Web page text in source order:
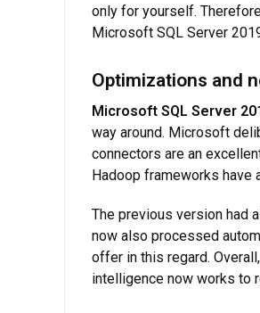
only for yourself.
Microsoft SQL Server
Optimizations and
Microsoft SQL Server
way around. Microsoft
connectors are an
Hadoop frameworks have
The previous version had
now also processed
offer in this regard.
intelligence now works to